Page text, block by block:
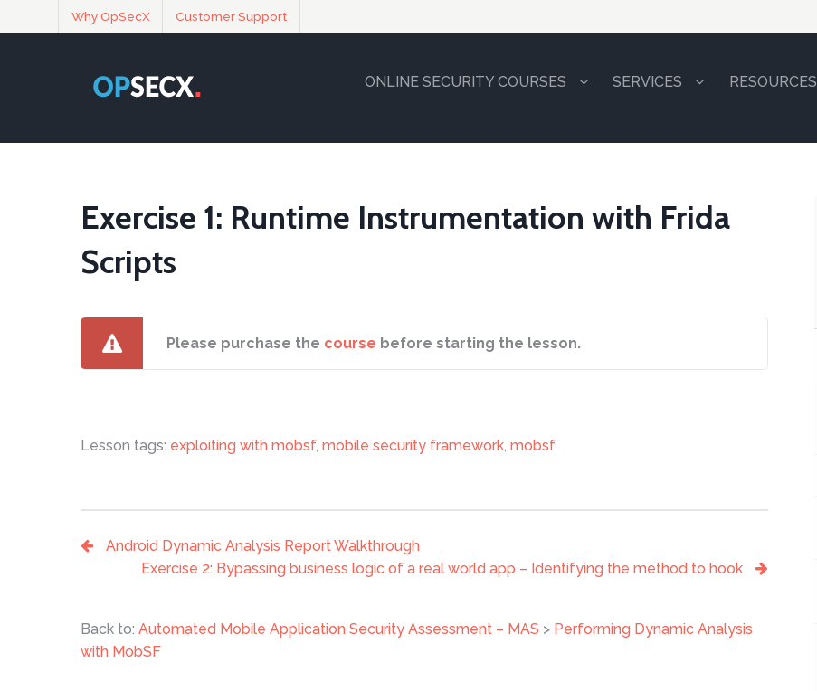
Why OpSecX Customer Support
ONLINE SECURITY COURSES SERVICES RESOURCES
Exercise 1: Runtime Instrumentation with Frida
Scripts
Please purchase the course before starting the lesson.
Lesson tags: exploiting with mobsf,mobile security framework,mobsf
Android Dynamic Analysis Report Walkthrough
Exercise 2: Bypassing business logic of a real world app – Identifying the method to hook
Back to:Automated Mobile Application Security Assessment – MAS > Performing Dynamic Analysis
with MobSF